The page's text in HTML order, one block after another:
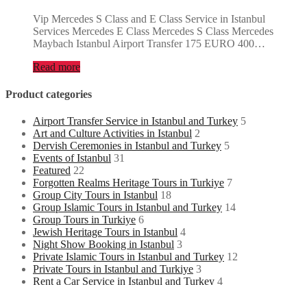
Vip Mercedes S Class and E Class Service in Istanbul
Services Mercedes E Class Mercedes S Class Mercedes
Maybach Istanbul Airport Transfer 175 EURO 400…
Read more
Product categories
Airport Transfer Service in Istanbul and Turkey 5
Art and Culture Activities in Istanbul 2
Dervish Ceremonies in Istanbul and Turkey 5
Events of Istanbul 31
Featured 22
Forgotten Realms Heritage Tours in Turkiye 7
Group City Tours in Istanbul 18
Group Islamic Tours in Istanbul and Turkey 14
Group Tours in Turkiye 6
Jewish Heritage Tours in Istanbul 4
Night Show Booking in Istanbul 3
Private Islamic Tours in Istanbul and Turkey 12
Private Tours in Istanbul and Turkiye 3
Rent a Car Service in Istanbul and Turkey 4